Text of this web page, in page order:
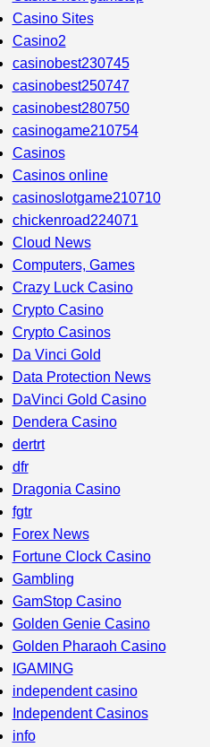
Casino Sites
Casino2
casinobest230745
casinobest250747
casinobest280750
casinogame210754
Casinos
Casinos online
casinoslotgame210710
chickenroad224071
Cloud News
Computers, Games
Crazy Luck Casino
Crypto Casino
Crypto Casinos
Da Vinci Gold
Data Protection News
DaVinci Gold Casino
Dendera Casino
dertrt
dfr
Dragonia Casino
fgtr
Forex News
Fortune Clock Casino
Gambling
GamStop Casino
Golden Genie Casino
Golden Pharaoh Casino
IGAMING
independent casino
Independent Casinos
info